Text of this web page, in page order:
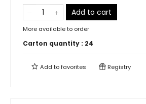
Add to cart
More available to order
Carton quantity : 24
Add tofavorites Registry